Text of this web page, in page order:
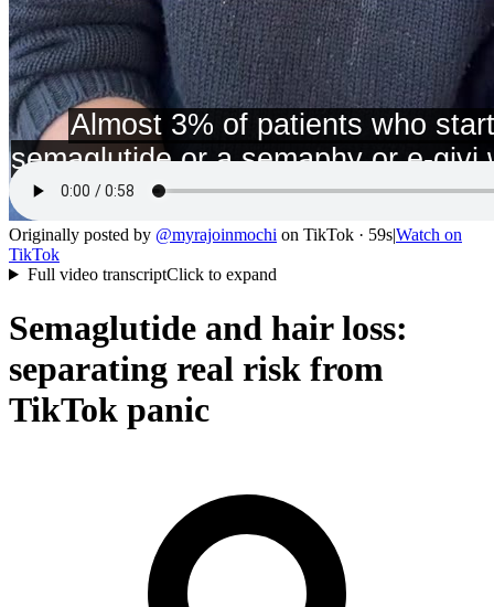
Originally posted by @myrajoinmochi on TikTok · 59s|Watch on
TikTok
Full video transcriptClick to expand
Semaglutide and hair loss:
separating real risk from
TikTok panic